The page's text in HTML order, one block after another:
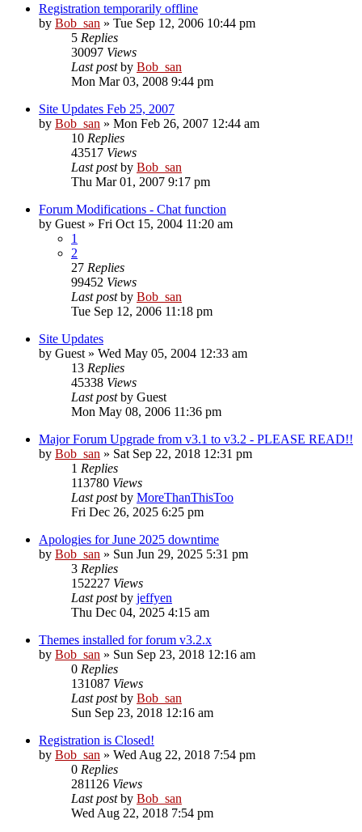
Registration temporarily offline
by Bob_san » Tue Sep 12, 2006 10:44 pm
5 Replies
30097 Views
Last postby Bob_san
Mon Mar 03, 2008 9:44 pm
Site Updates Feb 25, 2007
by Bob_san » Mon Feb 26, 2007 12:44 am
10 Replies
43517 Views
Last postby Bob_san
Thu Mar 01, 2007 9:17 pm
Forum Modifications - Chat function
by Guest » Fri Oct 15, 2004 11:20 am
1
2
27 Replies
99452 Views
Last postby Bob_san
Tue Sep 12, 2006 11:18 pm
Site Updates
by Guest » Wed May 05, 2004 12:33 am
13 Replies
45338 Views
Last postby Guest
Mon May 08, 2006 11:36 pm
Major Forum Upgrade from v3.1 to v3.2 - PLEASE READ!!
by Bob_san » Sat Sep 22, 2018 12:31 pm
1 Replies
113780 Views
Last postby MoreThanThisToo
Fri Dec 26, 2025 6:25 pm
Apologies for June 2025 downtime
by Bob_san » Sun Jun 29, 2025 5:31 pm
3 Replies
152227 Views
Last postby jeffyen
Thu Dec 04, 2025 4:15 am
Themes installed for forum v3.2.x
by Bob_san » Sun Sep 23, 2018 12:16 am
0 Replies
131087 Views
Last postby Bob_san
Sun Sep 23, 2018 12:16 am
Registration is Closed!
by Bob_san » Wed Aug 22, 2018 7:54 pm
0 Replies
281126 Views
Last postby Bob_san
Wed Aug 22, 2018 7:54 pm